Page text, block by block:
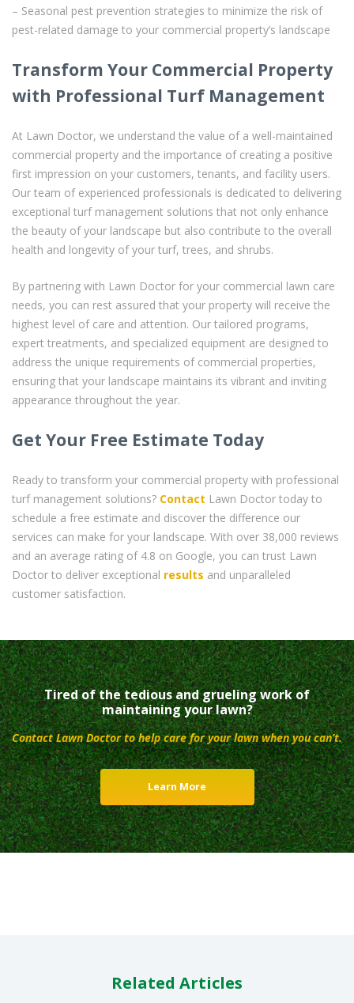
– Seasonal pest prevention strategies to minimize the risk of
pest-related damage to your commercial property’s landscape
Transform Your Commercial Property
with Professional Turf Management
At Lawn Doctor, we understand the value of a well-maintained
commercial property and the importance of creating a positive
first impression on your customers, tenants, and facility users.
Our team of experienced professionals is dedicated to delivering
exceptional turf management solutions that not only enhance
the beauty of your landscape but also contribute to the overall
health and longevity of your turf, trees, and shrubs.
By partnering with Lawn Doctor for your commercial lawn care
needs, you can rest assured that your property will receive the
highest level of care and attention. Our tailored programs,
expert treatments, and specialized equipment are designed to
address the unique requirements of commercial properties,
ensuring that your landscape maintains its vibrant and inviting
appearance throughout the year.
Get Your Free Estimate Today
Ready to transform your commercial property with professional
turf management solutions? Contact Lawn Doctor today to
schedule a free estimate and discover the difference our
services can make for your landscape. With over 38,000 reviews
and an average rating of 4.8 on Google, you can trust Lawn
Doctor to deliver exceptional results and unparalleled
customer satisfaction.
Tired of the tedious and grueling work of
maintaining your lawn?
Contact Lawn Doctor to help care for your lawn when you can’t.
Learn More
Related Articles